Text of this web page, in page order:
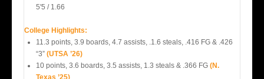
5'5 / 1.66
College Highlights:
11.3 points, 3.9 boards, 4.7 assists, .1.6 steals, .416 FG & .426
“3” (UTSA ’26)
10 points, 3.6 boards, 3.5 assists, 1.3 steals & .366 FG (N.
Texas ’25)